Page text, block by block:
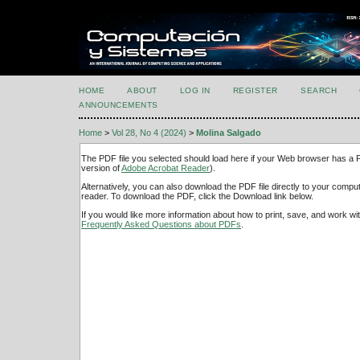
HOME ABOUT LOG IN REGISTER SEARCH
ANNOUNCEMENTS
Home > Vol 28, No 4 (2024) > Molina Salgado
The PDF file you selected should load here if your Web browser has a
version ofAdobe Acrobat Reader).
Alternatively, you can also download the PDF file directly to your
reader. To download the PDF, click the Download link below.
If you would like more information about how to print, save, and work
Frequently Asked Questions about PDFs